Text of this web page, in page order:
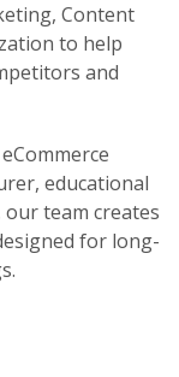
Content
to help
and
educational
team creates
for long-